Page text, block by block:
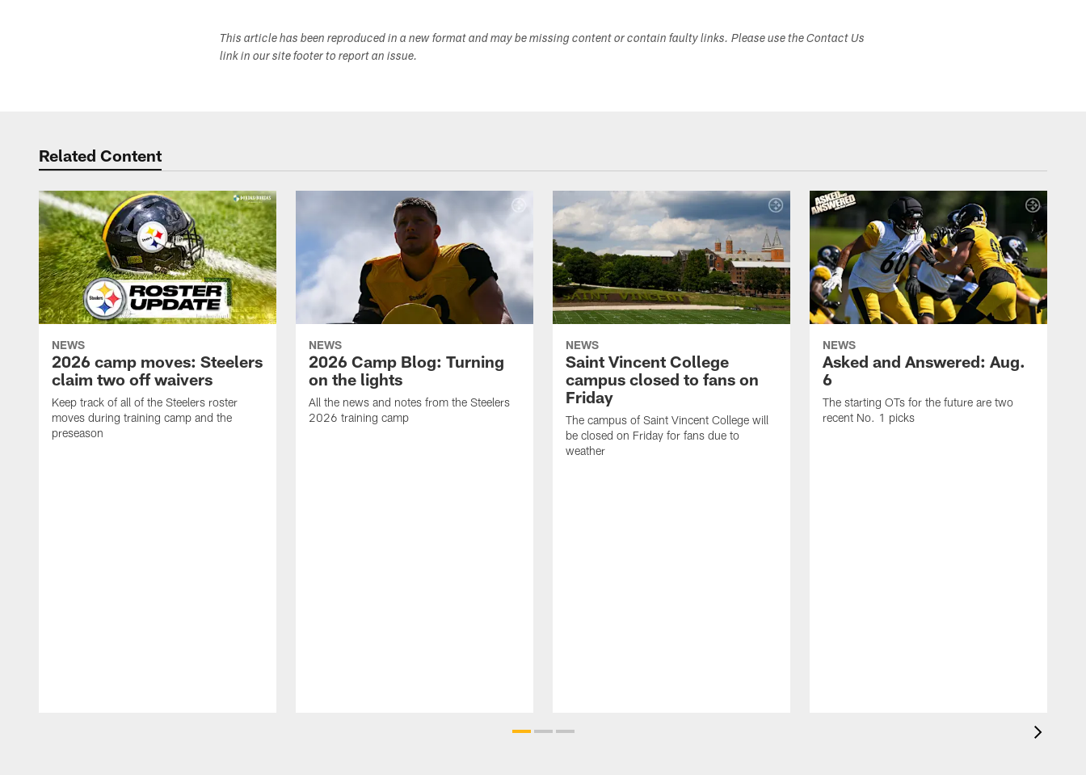
This article has been reproduced in a new format and may be missing content or contain faulty links. Please use the Contact Us
link in our site footer to report an issue.
Related Content
NEWS
2026 camp moves: Steelers
claim two off waivers
Keep track of all of the Steelers roster
moves during training camp and the
preseason
NEWS
2026 Camp Blog: Turning
on the lights
All the news and notes from the Steelers
2026 training camp
NEWS
Saint Vincent College
campus closed to fans on
Friday
The campus of Saint Vincent College will
be closed on Friday for fans due to
weather
NEWS
Asked and Answered: Aug.
6
The starting OTs for the future are two
recent No. 1 picks